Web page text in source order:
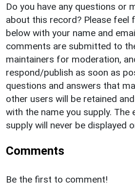
Do you have any questions or
about this record? Please feel
below with your name and
comments are submitted to
maintainers for moderation,
respond/publish as soon as
questions and answers that
other users will be retained
with the name you supply. The
supply will never be displayed
Comments
Be the first to comment!